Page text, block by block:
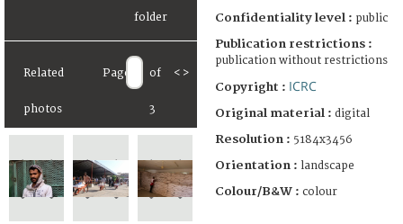
Related
photos
Page of
3
< >
Confidentiality level : public
Publication restrictions :
publication without restrictions
Copyright : ICRC
Original material : digital
Resolution : 5184x3456
Orientation : landscape
Colour/B&W : colour